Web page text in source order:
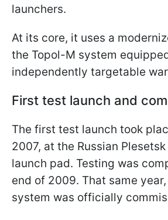
launchers.
At its core, it uses a
the Topol-M system
independently targetable
First test launch and
The first test launch took
2007, at the Russian
launch pad. Testing was
end of 2009. That same
system was officially